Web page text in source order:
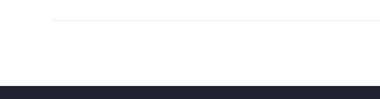
auctor aliquet. Aenean
sagittis sem nibh id elit.
sollicitudin, lorem quis